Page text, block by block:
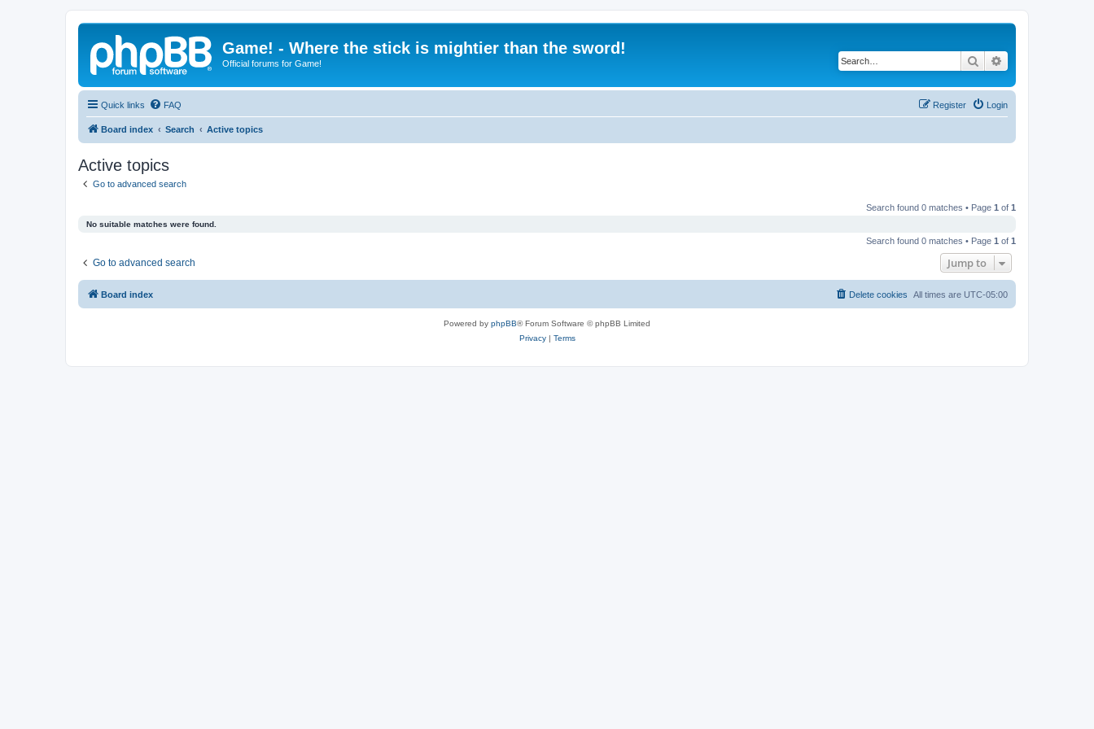
Game! - Where the stick is mightier than the sword!
Official forums for Game! Search
Quick links FAQ Login
Register
Board index Search Active topics
Active topics
Go to advanced search
Search found 0 matches • Page 1 of 1
No suitable matches were found.
Search found 0 matches • Page 1 of 1
Go to advanced search Jump to
Board index All times are UTC-05:00
Delete cookies
Powered by phpBB® Forum Software © phpBB Limited
Privacy| Terms